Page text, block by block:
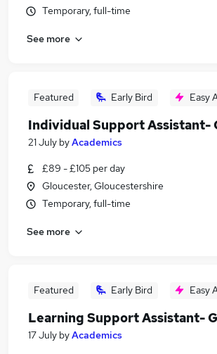
Temporary, full-time
See more
Featured Early Bird Easy
Individual Support Assistant-
21 July byAcademics
£89 - £105 per day
Gloucester, Gloucestershire
Temporary, full-time
See more
Featured Early Bird Easy
Learning Support Assistant-
17 July byAcademics